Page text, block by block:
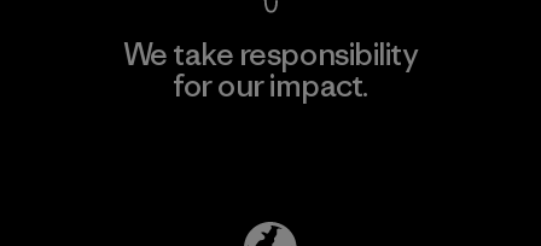
We take responsibility
for our impact.